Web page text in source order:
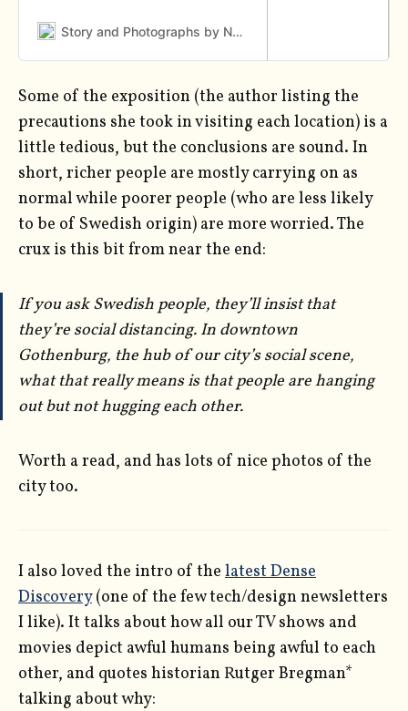
Story and Photographs by Nora LorekAs told to Nina Strochlic
Some of the exposition (the author listing the
precautions she took in visiting each location) is a
little tedious, but the conclusions are sound. In
short, richer people are mostly carrying on as
normal while poorer people (who are less likely
to be of Swedish origin) are more worried. The
crux is this bit from near the end:
If you ask Swedish people, they’ll insist that
they’re social distancing. In downtown
Gothenburg, the hub of our city’s social scene,
what that really means is that people are hanging
out but not hugging each other.
Worth a read, and has lots of nice photos of the
city too.
I also loved the intro of the latest Dense
Discovery(one of the few tech/design newsletters
I like). It talks about how all our TV shows and
movies depict awful humans being awful to each
other, and quotes historian Rutger Bregman*
talking about why: